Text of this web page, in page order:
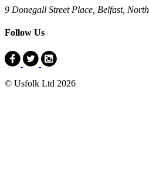
9 Donegall Street Place, Belfast,
Follow Us
© Usfolk Ltd 2026